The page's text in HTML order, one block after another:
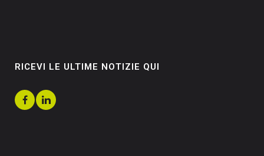
RICEVI LE ULTIME NOTIZIE QUI